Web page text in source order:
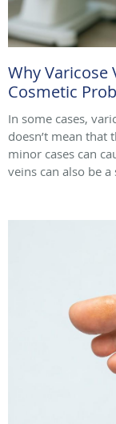
Why Varicose
Cosmetic
In some cases,
doesn’t mean that
minor cases can
veins can also be